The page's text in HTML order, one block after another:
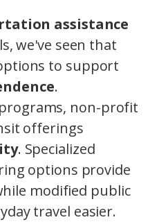
assistance
we've seen that
to support
.
non-profit
offerings
. Specialized
options provide
modified public
travel easier.